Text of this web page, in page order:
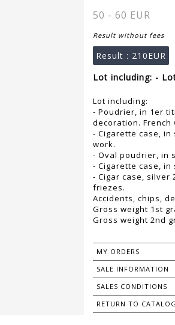
50 - 60 EUR
Result without fees
Result : 210EUR
Lot including: -
Lot including:
- Poudrier, in 1er
decoration. French
- Cigarette case,
work.
- Oval poudrier, in
- Cigarette case,
- Cigar case,
friezes.
Accidents, chips,
Gross weight 1st
Gross weight 2nd
MY ORDERS
SALE INFORMATION
SALES CONDITIONS
RETURN TO